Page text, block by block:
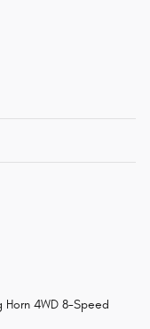
4WD 8-Speed